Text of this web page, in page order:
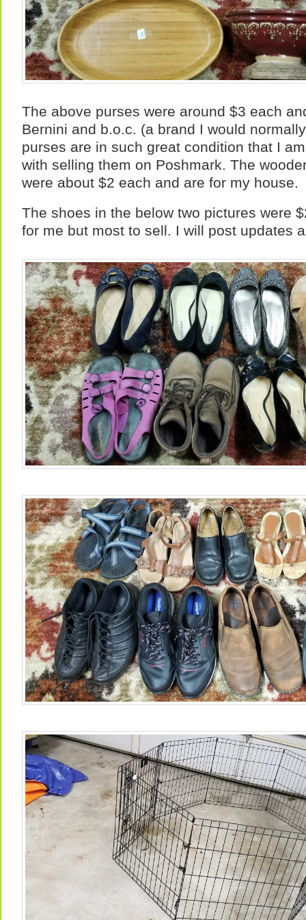
The above purses were around $3 each
Bernini and b.o.c. (a brand I would
purses are in such great condition that I
with selling them on Poshmark. The
were about $2 each and are for my house.
The shoes in the below two pictures were
for me but most to sell. I will post updates